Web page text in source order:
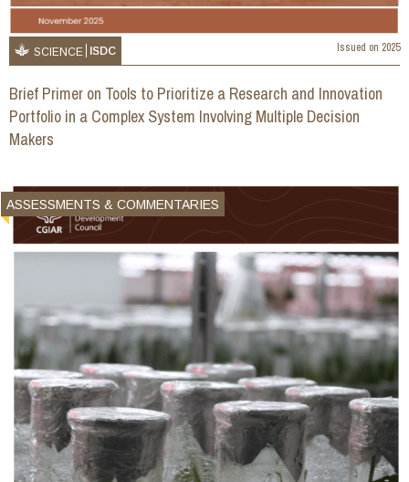
SCIENCE ISDC Issued on 2025
Brief Primer on Tools to Prioritize a Research and Innovation
Portfolio in a Complex System Involving Multiple Decision
Makers
ASSESSMENTS & COMMENTARIES